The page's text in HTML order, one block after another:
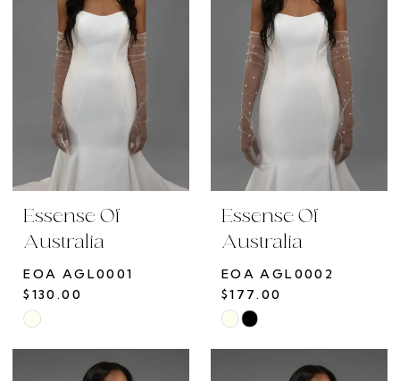
Essense Of
Australia
EOA AGL0001
$130.00
Skip
Color
Essense Of
Australia
EOA AGL0002
$177.00
Skip
Color